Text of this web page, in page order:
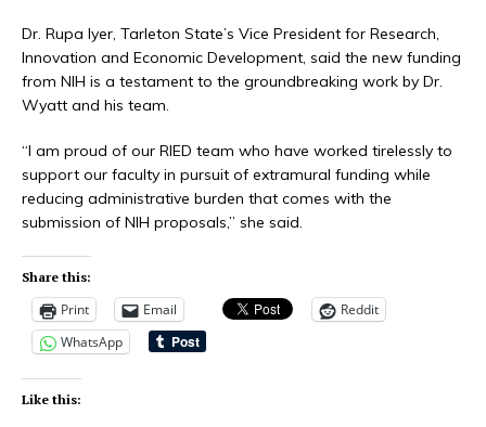
Dr. Rupa Iyer, Tarleton State’s Vice President for Research,
Innovation and Economic Development, said the new funding
from NIH is a testament to the groundbreaking work by Dr.
Wyatt and his team.
“I am proud of our RIED team who have worked tirelessly to
support our faculty in pursuit of extramural funding while
reducing administrative burden that comes with the
submission of NIH proposals,” she said.
Share this:
Print Email
Reddit
WhatsApp
Like this: